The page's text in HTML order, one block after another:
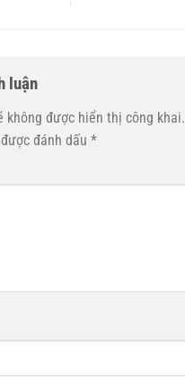
luận
không được hiển thị công khai.
đánh dấu *